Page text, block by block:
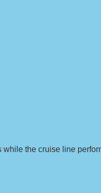
while the cruise line